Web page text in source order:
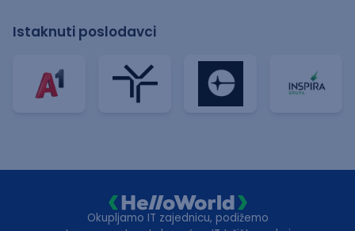
Istaknuti poslodavci
Okupljamo IT zajednicu, podižemo